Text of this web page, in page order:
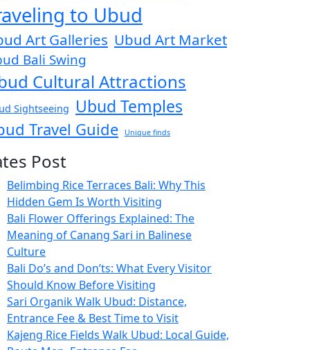
to Ubud
Art Galleries Ubud Art Market
Bali Swing
Cultural Attractions
Sightseeing Ubud Temples
Travel Guide Unique finds
Post
Belimbing Rice Terraces Bali: Why This
Hidden Gem Is Worth Visiting
Bali Flower Offerings Explained: The
Meaning of Canang Sari in Balinese
Culture
Bali Do’s and Don’ts: What Every Visitor
Should Know Before Visiting
Sari Organik Walk Ubud: Distance,
Entrance Fee & Best Time to Visit
Kajeng Rice Fields Walk Ubud: Local Guide,